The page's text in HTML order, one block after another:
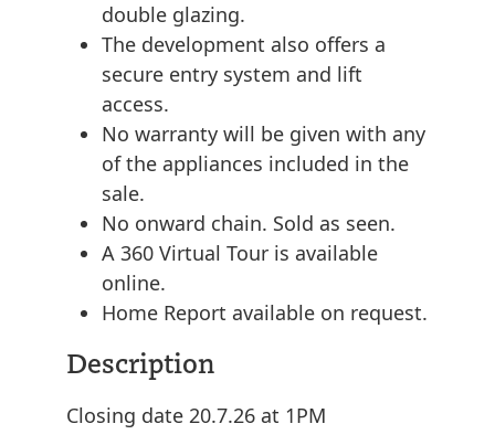
double glazing.
The development also offers a
secure entry system and lift
access.
No warranty will be given with any
of the appliances included in the
sale.
No onward chain. Sold as seen.
A 360 Virtual Tour is available
online.
Home Report available on request.
Description
Closing date 20.7.26 at 1PM